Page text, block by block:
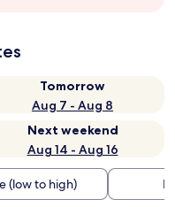
Tomorrow
Aug 7 - Aug 8
Next weekend
Aug 14 - Aug 16
(low to high)